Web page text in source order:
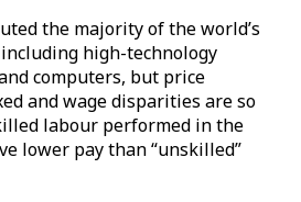
the majority of the world’s
high-technology
computers, but price
and wage disparities are so
labour performed in the
lower pay than “unskilled”